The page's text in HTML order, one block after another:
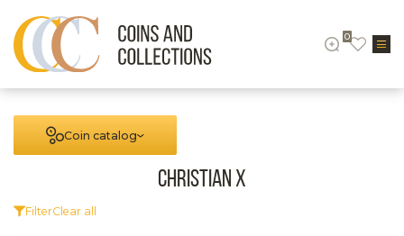
0
Coin catalog
Christian X
FilterClear all